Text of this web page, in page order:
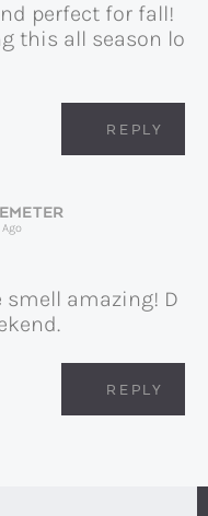
perfect for fall!
this all season lo
REPLY
amazing! D
REPLY